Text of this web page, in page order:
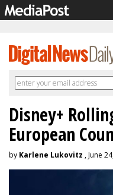
Disney+
European
by Karlene Lukovitz , June